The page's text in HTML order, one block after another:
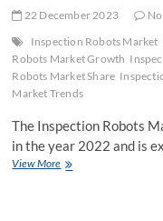
22 December 2023
Inspection Robots Market
Robots Market Growth
Robots Market Share
Market Trends
The Inspection Robots
in the year 2022 and is
View MoreInspection